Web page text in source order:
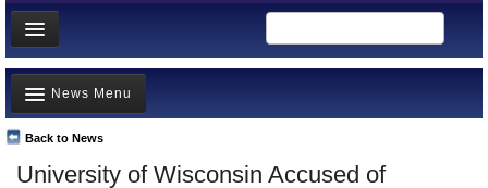
News
Meet your Government
Departments/Agencies
Nations
University of Wisconsin Accused of
Back to News
News Menu
Top Stories
Unusual News